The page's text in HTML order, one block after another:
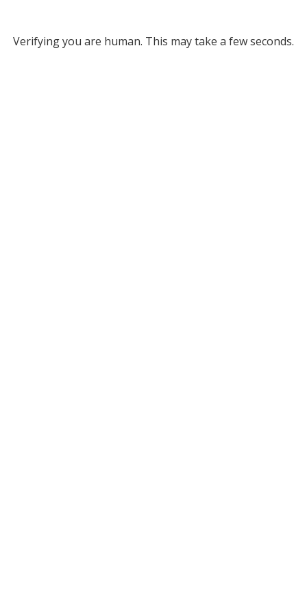
Verifying you are human. This may take a few seconds.